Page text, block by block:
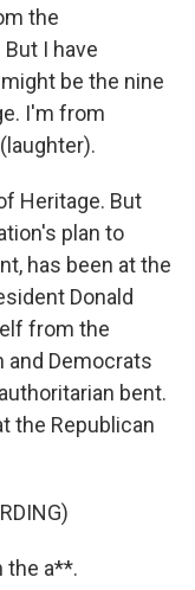
the
I have
be the nine
I'm from
Heritage. But
plan to
has been at the
Donald
from the
and Democrats
bent.
the Republican
the a**.